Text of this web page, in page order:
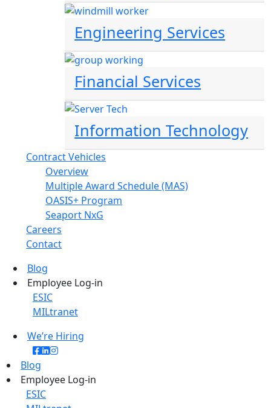
Engineering Services
Financial Services
Information Technology
Contract Vehicles
Overview
Multiple Award Schedule (MAS)
OASIS+ Program
Seaport NxG
Careers
Contact
Blog
Employee Log-in
ESIC
MILtranet
We’re Hiring
Blog
Employee Log-in
ESIC